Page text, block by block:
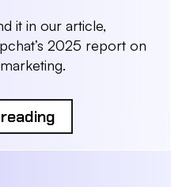
it in our article,
2025 report on